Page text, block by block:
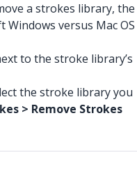
a strokes library, the
versus Mac OS
to the stroke library’s
the stroke library you
> Remove Strokes